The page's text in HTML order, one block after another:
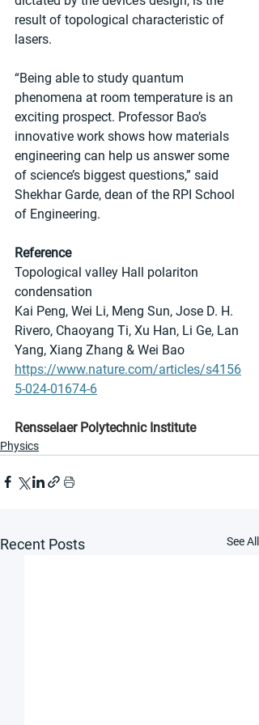
result of topological characteristic of
lasers.
“Being able to study quantum
phenomena at room temperature is an
exciting prospect. Professor Bao’s
innovative work shows how materials
engineering can help us answer some
of science’s biggest questions,” said
Shekhar Garde, dean of the RPI School
of Engineering.
Reference
Topological valley Hall polariton
condensation
Kai Peng, Wei Li, Meng Sun, Jose D. H.
Rivero, Chaoyang Ti, Xu Han, Li Ge, Lan
Yang, Xiang Zhang & Wei Bao
https://www.nature.com/articles/s4156
5-024-01674-6
Rensselaer Polytechnic Institute
Physics
Recent Posts See All